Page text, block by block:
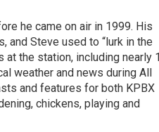
he came on air in 1999. His
and Steve used to “lurk in the
at the station, including nearly
weather and news during All
and features for both KPBX
chickens, playing and